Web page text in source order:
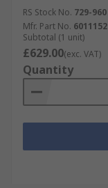
RS Stock No. 729-960
Mfr. Part No. 6011152
Subtotal (1 unit)
£629.00(exc. VAT)
Quantity